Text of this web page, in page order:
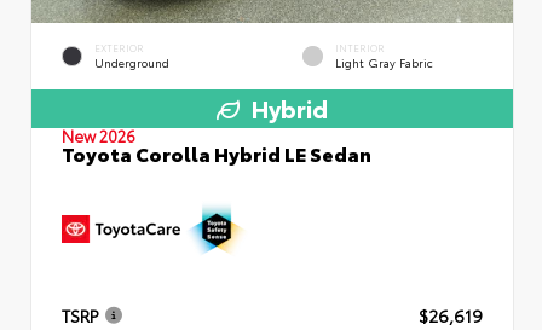
EXTERIOR
Underground
INTERIOR
Light Gray Fabric
Hybrid
New 2026
Toyota Corolla Hybrid LE Sedan
TSRP
$26,619